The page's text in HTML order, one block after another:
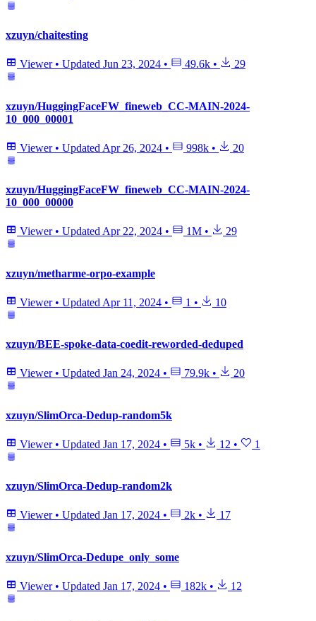
xzuyn/chaitesting
Viewer • Updated Jun 23, 2024 • 49.6k • 29
xzuyn/HuggingFaceFW_fineweb_CC-MAIN-2024-
10_000_00001
Viewer • Updated Apr 26, 2024 • 998k • 20
xzuyn/HuggingFaceFW_fineweb_CC-MAIN-2024-
10_000_00000
Viewer • Updated Apr 22, 2024 • 1M • 29
xzuyn/metharme-orpo-example
Viewer • Updated Apr 11, 2024 • 1 • 10
xzuyn/BEE-spoke-data-coedit-reworded-deduped
Viewer • Updated Jan 24, 2024 • 79.9k • 20
xzuyn/SlimOrca-Dedup-random5k
Viewer • Updated Jan 17, 2024 • 5k • 12 • 1
xzuyn/SlimOrca-Dedup-random2k
Viewer • Updated Jan 17, 2024 • 2k • 17
xzuyn/SlimOrca-Dedupe_only_some
Viewer • Updated Jan 17, 2024 • 182k • 12